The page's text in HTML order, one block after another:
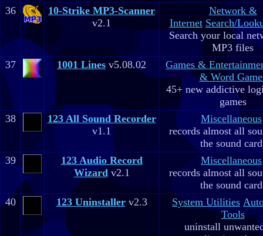
36
10-Strike MP3-Scanner
v2.1
Network &
Internet Search/
Search your local
MP3 files
37
1001 Lines v5.08.02
Games &
& Word
45+ new addictive
games
38
123 All Sound Recorder
v1.1
Miscellaneous
records almost all
the sound
39
123 Audio Record
Wizardv2.1
Miscellaneous
records almost all
the sound
40
123 Uninstallerv2.3 System Utilities
Tools
uninstall